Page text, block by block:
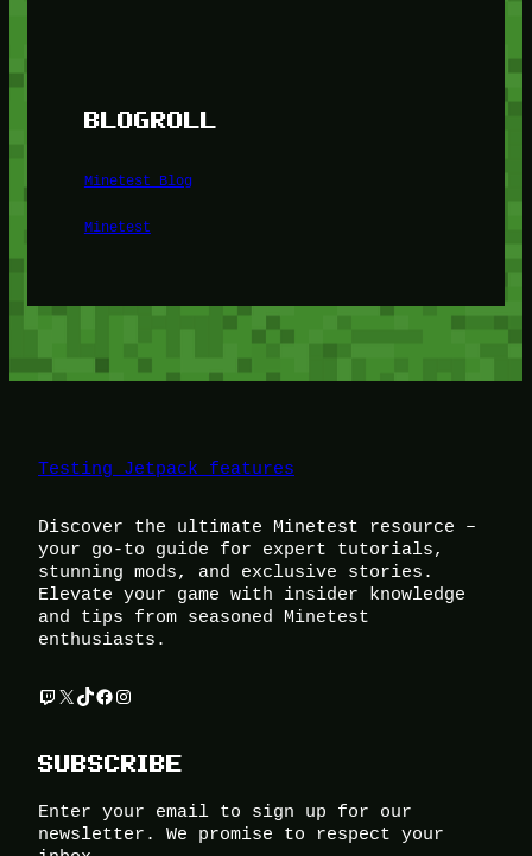
BLOGROLL
Minetest Blog
Minetest
Testing Jetpack features
Discover the ultimate Minetest resource –
your go-to guide for expert tutorials,
stunning mods, and exclusive stories.
Elevate your game with insider knowledge
and tips from seasoned Minetest
enthusiasts.
Twitch
X TikTok
Facebook
Instagram
SUBSCRIBE
Enter your email to sign up for our
newsletter. We promise to respect your